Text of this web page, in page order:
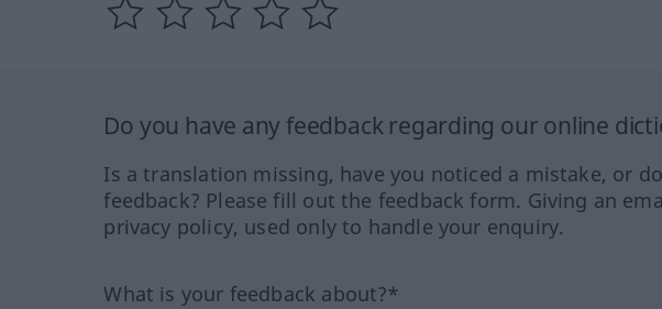
Do you have any feedback regarding our online
Is a translation missing, have you noticed a mistake, or
feedback? Please fill out the feedback form. Giving an
privacy policy, used only to handle your enquiry.
What is your feedback about?*